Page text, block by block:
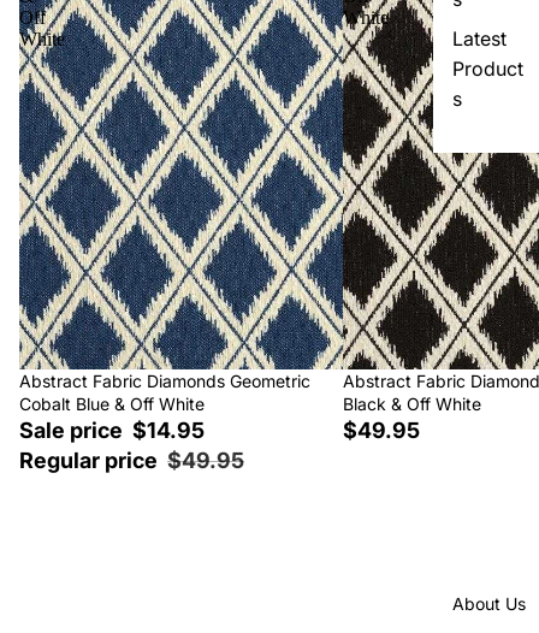
Latest
Product
s
About Us
Off
White
Sale
Abstract Fabric Diamonds Geometric
Cobalt Blue & Off White
Sale price $14.95
Regular price $49.95
White
Abstract Fabric
Black & Off White
$49.95